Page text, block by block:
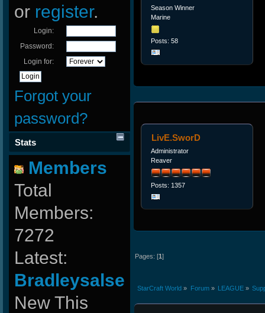
or register.
Login:
Password:
Login for:
Forgot your
password?
Stats
Members
Total
Members:
7272
Latest:
Bradleysalse
New This
Season Winner
Marine
Posts: 58
LivE.SworD
Administrator
Reaver
Posts: 1357
Pages: [1]
StarCraft World » Forum» LEAGUE»